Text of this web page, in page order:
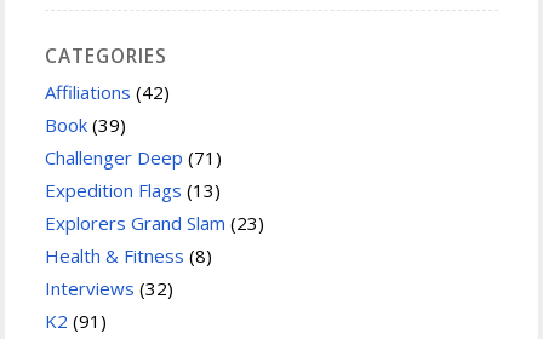
CATEGORIES
Affiliations (42)
Book (39)
Challenger Deep (71)
Expedition Flags (13)
Explorers Grand Slam (23)
Health & Fitness (8)
Interviews (32)
K2 (91)